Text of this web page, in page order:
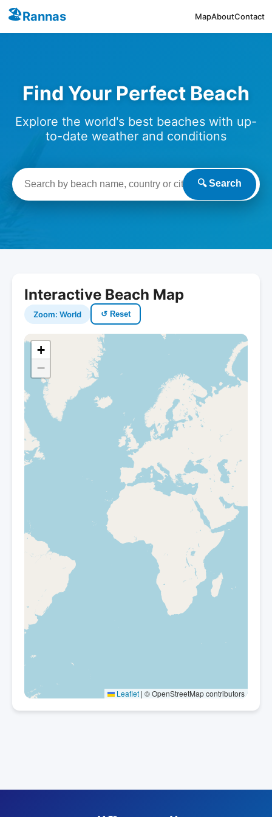
🏖️Rannas MapAboutContact
Find Your Perfect Beach
Explore the world's best beaches with up-
to-date weather and conditions
🔍 Search
Interactive Beach Map
Zoom: World ↺ Reset
+
−
Leaflet | © OpenStreetMap contributors